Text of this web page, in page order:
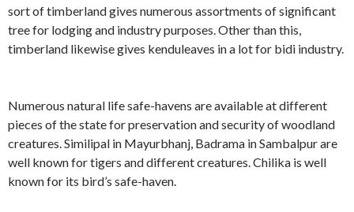
sort of timberland gives numerous assortments of significant
tree for lodging and industry purposes. Other than this,
timberland likewise gives kenduleaves in a lot for bidi industry.
Numerous natural life safe-havens are available at different
pieces of the state for preservation and security of woodland
creatures. Similipal in Mayurbhanj, Badrama in Sambalpur are
well known for tigers and different creatures. Chilika is well
known for its bird’s safe-haven.